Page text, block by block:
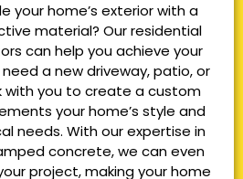
your home’s exterior with a
material? Our residential
can help you achieve your
a new driveway, patio, or
with you to create a custom
your home’s style and
needs. With our expertise in
concrete, we can even
project, making your home